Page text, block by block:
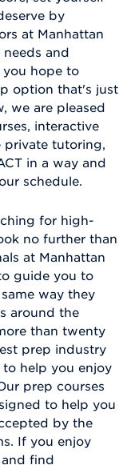
by
at Manhattan
and
hope to
option that's just
we are pleased
interactive
private tutoring,
in a way and
schedule.
for high-
no further than
at Manhattan
guide you to
way they
around the
than twenty
prep industry
help you enjoy
prep courses
to help you
by the
If you enjoy
find